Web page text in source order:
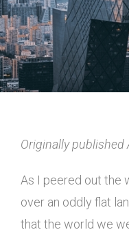
Originally published
As I peered out the
over an oddly flat
that the world we